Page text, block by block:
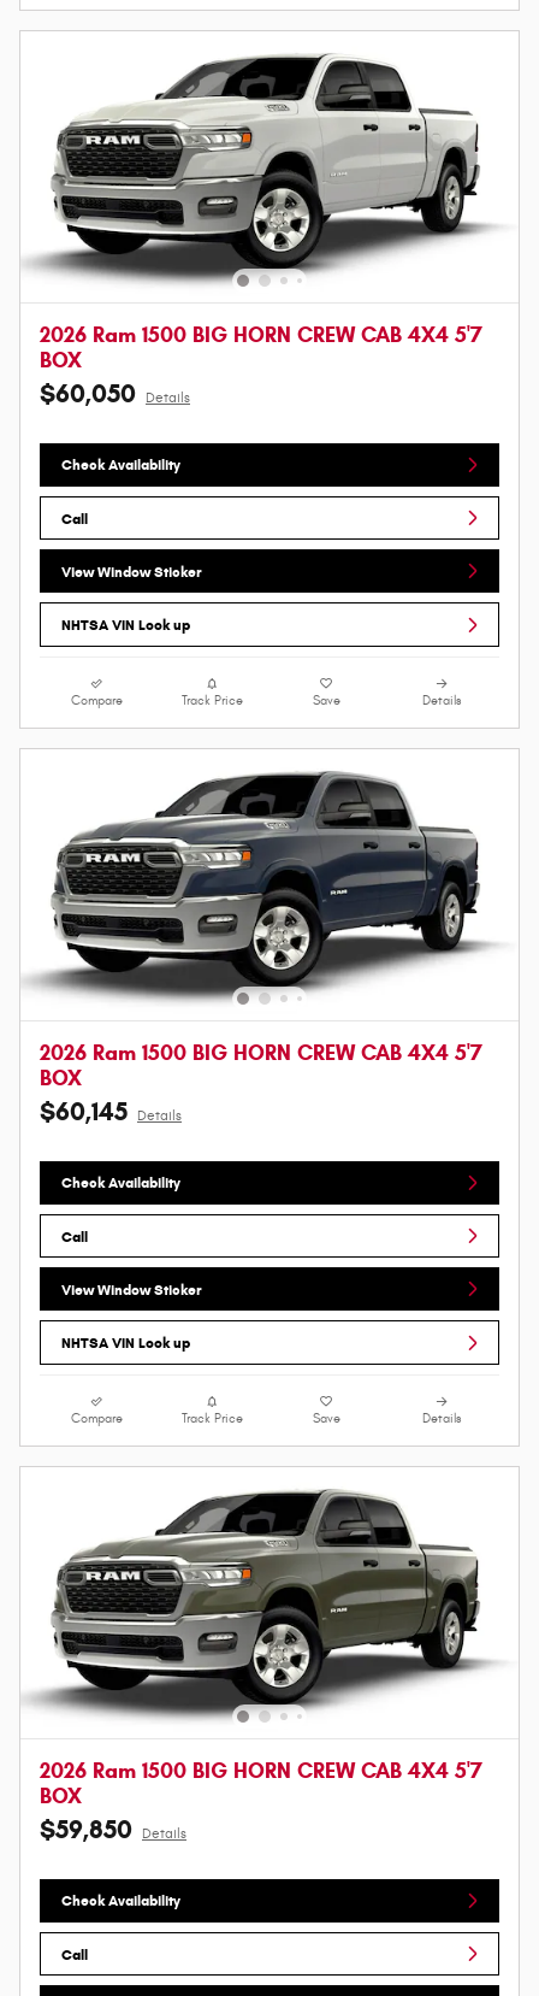
2026 Ram 1500 BIG HORN CREW CAB 4X4 5'7
BOX
$60,050 Details
Check Availability
Call
View Window Sticker
NHTSA VIN Look up
Compare Track Price Save Details
2026 Ram 1500 BIG HORN CREW CAB 4X4 5'7
BOX
$60,145 Details
Check Availability
Call
View Window Sticker
NHTSA VIN Look up
Compare Track Price Save Details
2026 Ram 1500 BIG HORN CREW CAB 4X4 5'7
BOX
$59,850 Details
Check Availability
Call